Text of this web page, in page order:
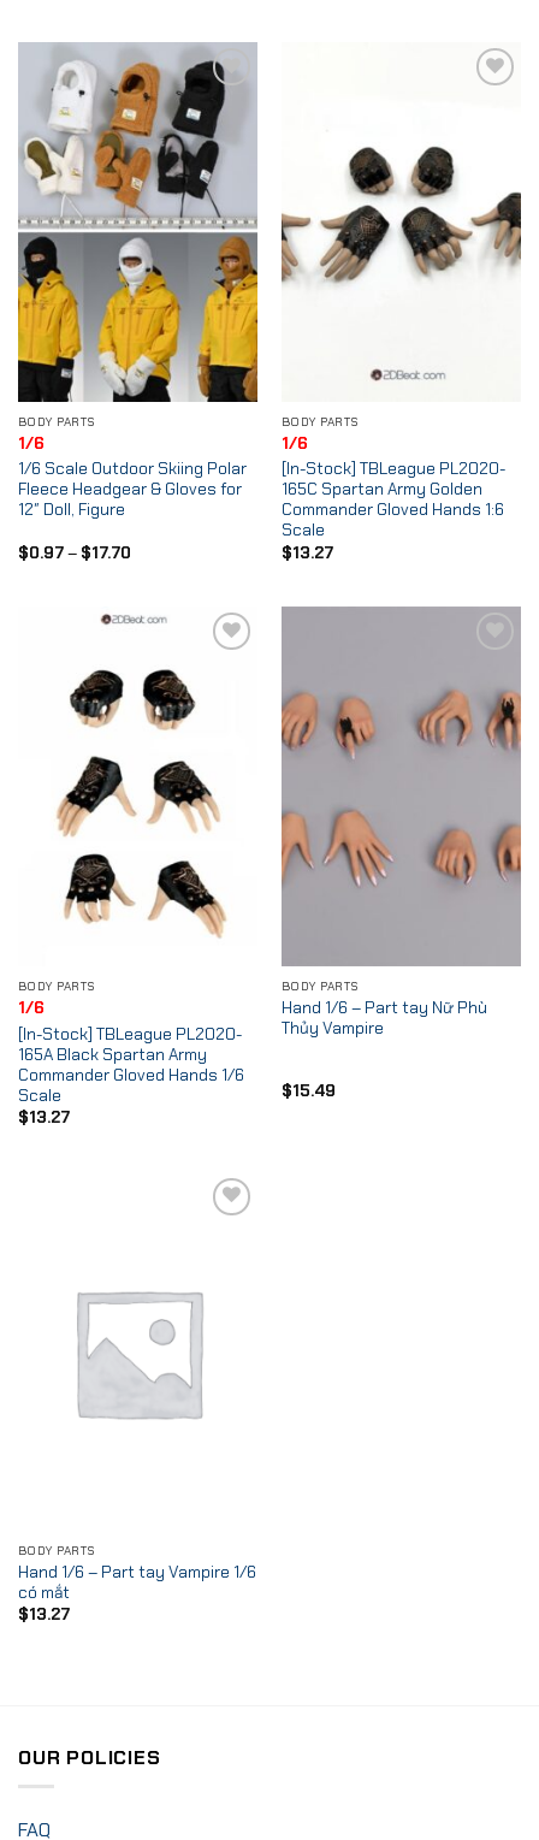
Add to
Wishlist
BODY PARTS
1/6
1/6 Scale Outdoor Skiing Polar
Fleece Headgear & Gloves for
12″ Doll, Figure
$0.97– $17.70Price
$17.70
BODY PARTS
1/6
[In-Stock] TBLeague PL2020-
165C Spartan Army Golden
Commander Gloved Hands 1:6
Scale
$13.27
BODY PARTS
1/6
[In-Stock] TBLeague PL2020-
165A Black Spartan Army
Commander Gloved Hands 1/6
Scale
$13.27
BODY PARTS
Hand 1/6 – Part tay Nữ Phù
Thủy Vampire
$15.49
BODY PARTS
Hand 1/6 – Part tay Vampire 1/6
có mắt
$13.27
OUR POLICIES
FAQ